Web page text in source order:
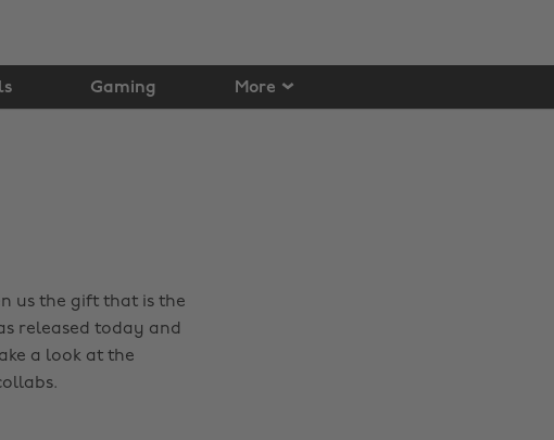
Gaming More
us the gift that is the
released today and
a look at the